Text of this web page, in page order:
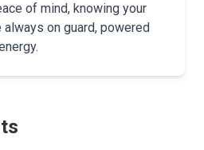
of mind, knowing your
on guard, powered